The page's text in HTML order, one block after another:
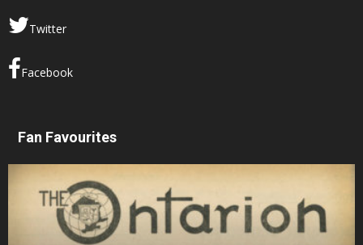
Twitter
Facebook
Fan Favourites